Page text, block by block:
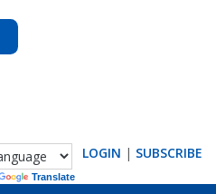
Translate
LOGIN | SUBSCRIBE